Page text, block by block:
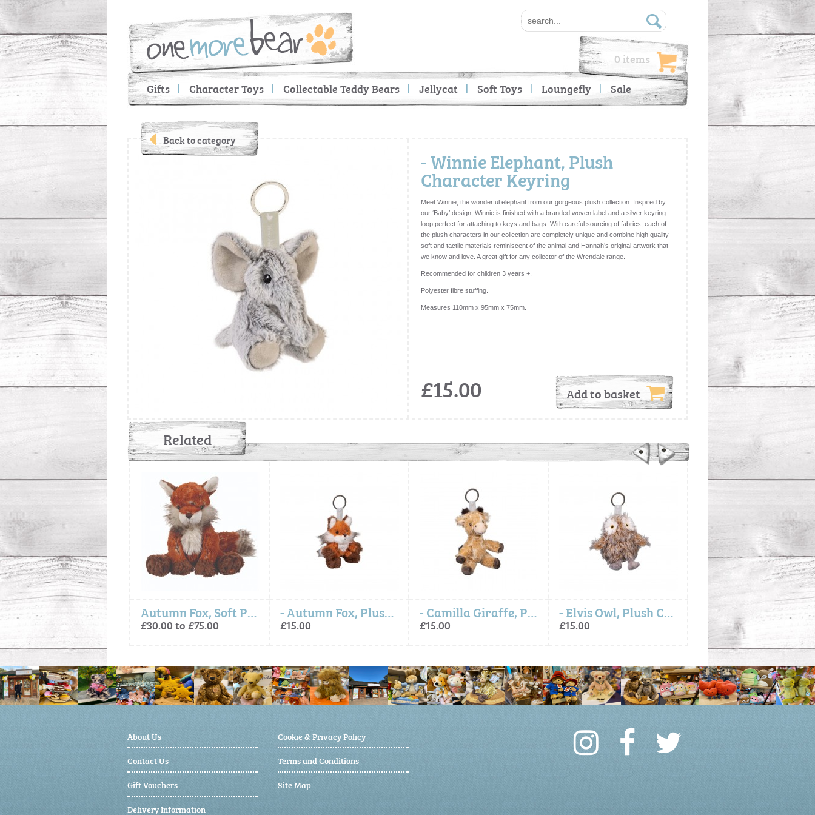
Gifts Character Toys Collectable Teddy Bears Jellycat Soft Toys Loungefly Sale
0 items
Back to category
- Winnie Elephant, Plush
Character Keyring
Meet Winnie, the wonderful elephant from our gorgeous plush collection. Inspired by
our ‘Baby’ design, Winnie is finished with a branded woven label and a silver keyring
loop perfect for attaching to keys and bags. With careful sourcing of fabrics, each of
the plush characters in our collection are completely unique and combine high quality
soft and tactile materials reminiscent of the animal and Hannah’s original artwork that
we know and love. A great gift for any collector of the Wrendale range.
Recommended for children 3 years +.
Polyester fibre stuffing.
Measures 110mm x 95mm x 75mm.
£15.00 Add to basket
Related
Autumn Fox, Soft Plush Toy Character
£30.00 to £75.00
- Autumn Fox, Plush Character Keyring
£15.00
- Camilla Giraffe, Plush Character Keyring
£15.00
- Elvis Owl, Plush Character Keyring
£15.00
Autumn Fox,
£30.00 to £75.00
About Us
Contact Us
Gift Vouchers
Delivery Information
Cookie & Privacy Policy
Terms and Conditions
Site Map